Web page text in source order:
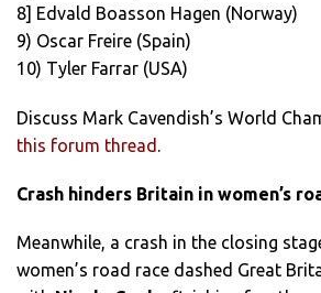
8] Edvald Boasson Hagen (Norway)
9) Oscar Freire (Spain)
10) Tyler Farrar (USA)
Discuss Mark Cavendish’s World
this forum thread .
Crash hinders Britain in women’s
Meanwhile, a crash in the closing
women’s road race dashed Great